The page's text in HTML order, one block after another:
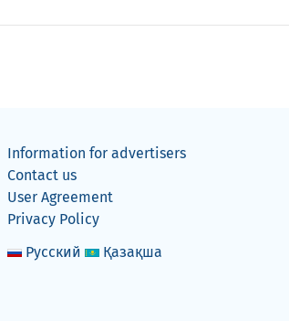
Information for advertisers
Contact us
User Agreement
Privacy Policy
Русский
Қазақша